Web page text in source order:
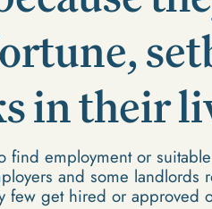
in their
find employment or
and some
few get hired or